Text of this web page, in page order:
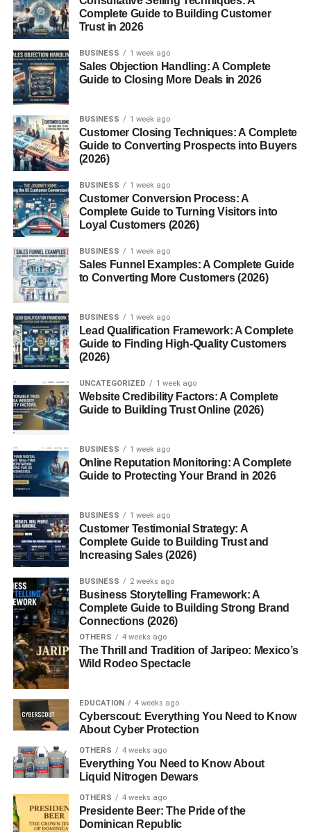
Why Cozy Room Decor Ideas for Small Rooms
What Cozy Room Decor Ideas for Small Rooms
Really Mean
1. Use Soft Lighting Instead of Bright Lights
Try:
2. Add Layers with Blankets and Cushions
You can:
3. Stick to Light or Neutral Colors
Try:
4. Use Rugs to Add Warmth
5. Decorate Walls (But Don’t Overdo It)
6. Add Plants for a Fresh Feel
7. Use Mirrors to Open Up Space
8. Keep Furniture Minimal
So:
9. Create a Cozy Corner
You can:
10. Declutter Regularly
So:
11. Use Curtains to Soften the Space
Try:
12. Add Personal Touches
Include:
Is Cozy Room Decor Ideas for Small Rooms
Complete Guide to Building Customer
Trust in 2026
BUSINESS 1 week ago
Sales Objection Handling: A Complete
Guide to Closing More Deals in 2026
BUSINESS 1 week ago
Customer Closing Techniques: A Complete
Guide to Converting Prospects into Buyers
(2026)
BUSINESS 1 week ago
Customer Conversion Process: A
Complete Guide to Turning Visitors into
Loyal Customers (2026)
BUSINESS 1 week ago
Sales Funnel Examples: A Complete Guide
to Converting More Customers (2026)
BUSINESS 1 week ago
Lead Qualification Framework: A Complete
Guide to Finding High-Quality Customers
(2026)
UNCATEGORIZED 1 week ago
Website Credibility Factors: A Complete
Guide to Building Trust Online (2026)
BUSINESS 1 week ago
Online Reputation Monitoring: A Complete
Guide to Protecting Your Brand in 2026
BUSINESS 1 week ago
Customer Testimonial Strategy: A
Complete Guide to Building Trust and
Increasing Sales (2026)
BUSINESS 2 weeks ago
Business Storytelling Framework: A
Complete Guide to Building Strong Brand
Connections (2026)
OTHERS 4 weeks ago
The Thrill and Tradition of Jaripeo: Mexico’s
Wild Rodeo Spectacle
EDUCATION 4 weeks ago
Cyberscout: Everything You Need to Know
About Cyber Protection
OTHERS 4 weeks ago
Everything You Need to Know About
Liquid Nitrogen Dewars
OTHERS 4 weeks ago
Presidente Beer: The Pride of the
Dominican Republic